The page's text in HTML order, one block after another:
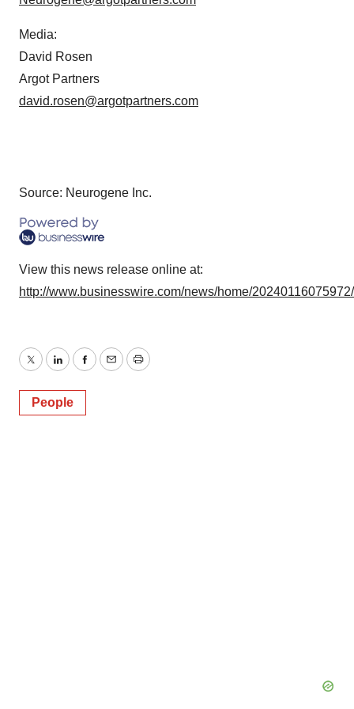
Media:
David Rosen
Argot Partners
david.rosen@argotpartners.com
Source: Neurogene Inc.
View this news release online at:
http://www.businesswire.com/news/home/
TwitterLinkedInFacebook
EmailPrint
People